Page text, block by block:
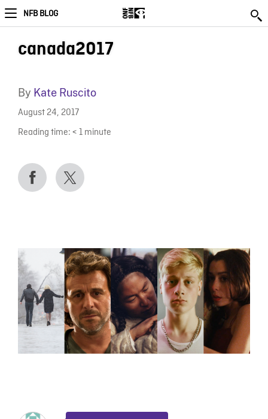
NFB BLOG
canada2017
By Kate Ruscito
August 24, 2017
Reading time: < 1 minute